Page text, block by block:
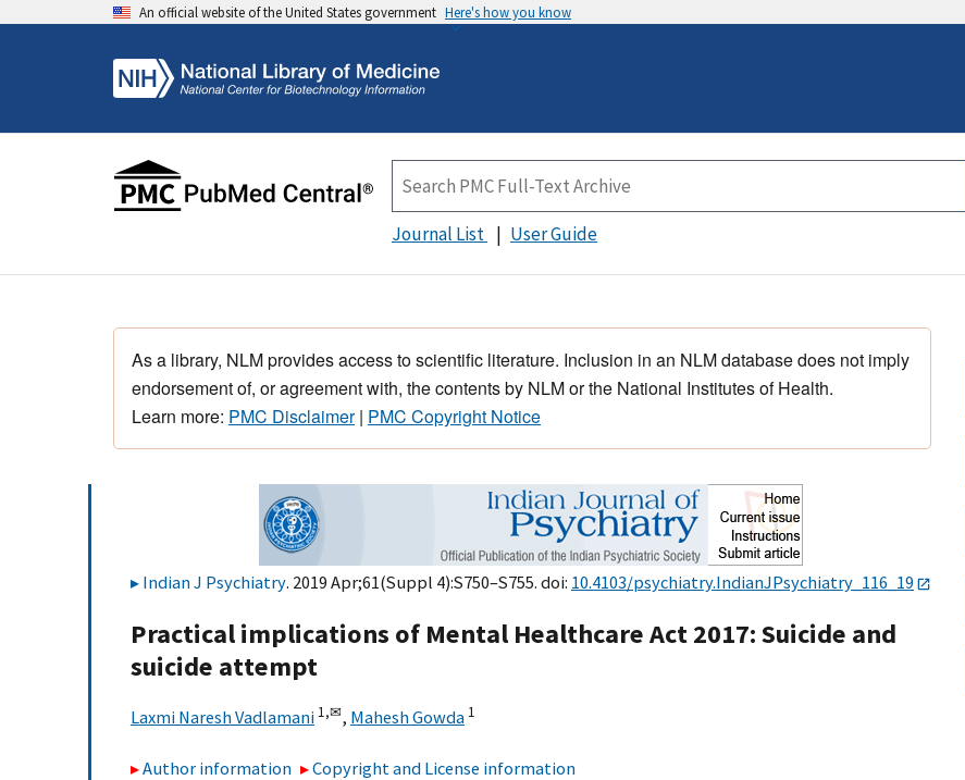
An official website of the United States government Here's how you know
Journal List User Guide
As a library, NLM provides access to scientific literature. Inclusion in an NLM database does not imply
endorsement of, or agreement with, the contents by NLM or the National Institutes of Health.
Learn more: PMC Disclaimer| PMC Copyright Notice
Indian J Psychiatry. 2019 Apr;61(Suppl 4):S750–S755. doi: 10.4103/psychiatry.IndianJPsychiatry_116_19
Practical implications of Mental Healthcare Act 2017: Suicide and
suicide attempt
Laxmi Naresh Vadlamani 1,✉, Mahesh Gowda 1
Author information Copyright and License information